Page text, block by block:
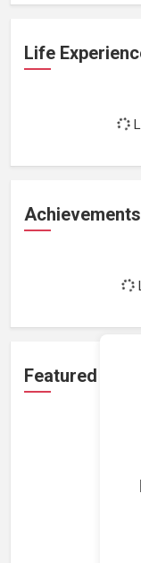
Life
Achievements
Featured